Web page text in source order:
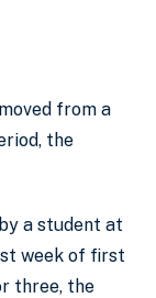
from a
the
a student at
week of first
three, the